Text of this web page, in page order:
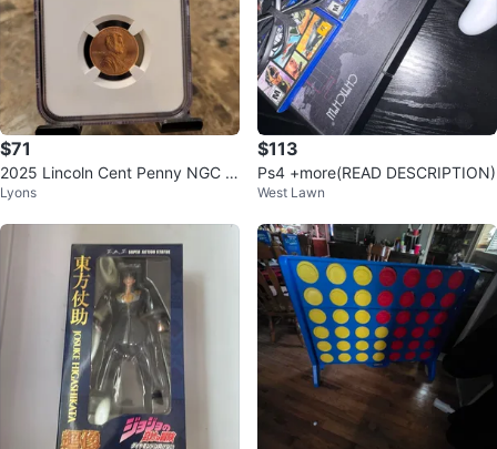
$71
2025 Lincoln Cent Penny NGC M
S 65 RD Last Year of Issue
Lyons
$113
Ps4 +more(READ DESCRIPTION)
West Lawn